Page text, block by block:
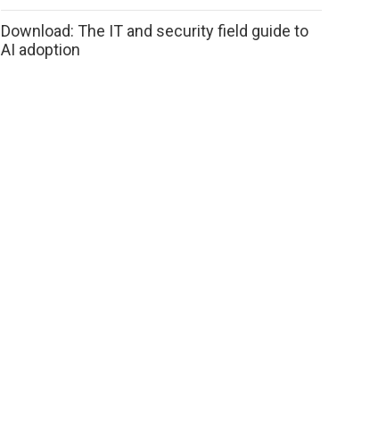
Download: The IT and security field guide to
AI adoption